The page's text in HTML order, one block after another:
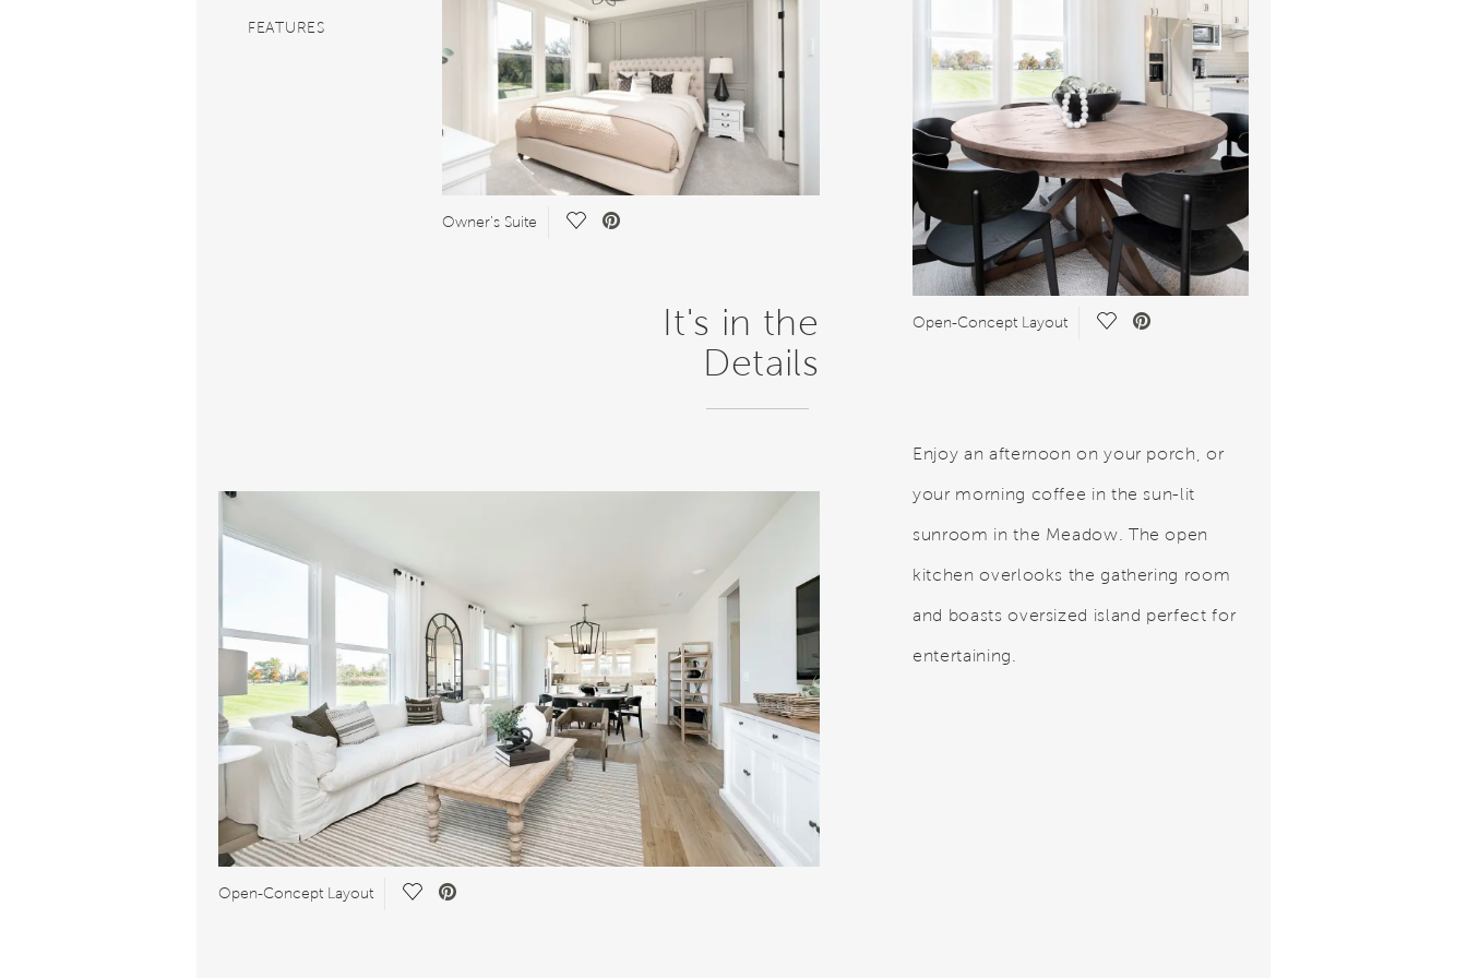
FEATURES
Owner's Suite Save Video.
It's in the
Details
Open-Concept Layout Save Video.
Open-Concept Layout Save Video.
Enjoy an afternoon on your porch, or
your morning coffee in the sun-lit
sunroom in the Meadow. The open
kitchen overlooks the gathering room
and boasts oversized island perfect for
entertaining.